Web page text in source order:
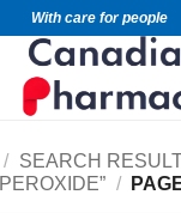
With care for people
/ SEARCH
PEROXIDE” /